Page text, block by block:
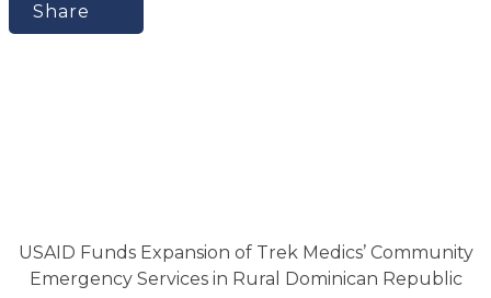
Share
USAID Funds Expansion of Trek Medics’ Community
Emergency Services in Rural Dominican Republic